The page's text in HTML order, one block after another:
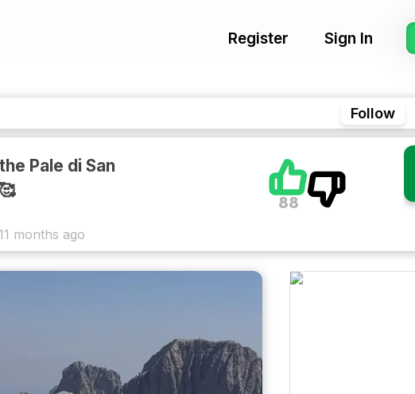
Register Sign In
Follow
Pale di San
88
11 months ago